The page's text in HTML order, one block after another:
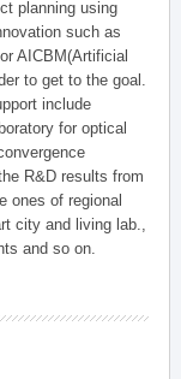
planning using
such as
AICBM(Artificial
to get to the goal.
include
for optical
R&D results from
ones of regional
city and living lab.,
and so on.